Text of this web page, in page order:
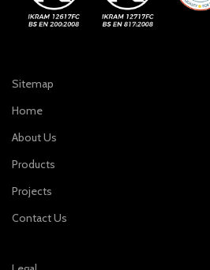
Sitemap
Home
About Us
Products
Projects
Contact Us